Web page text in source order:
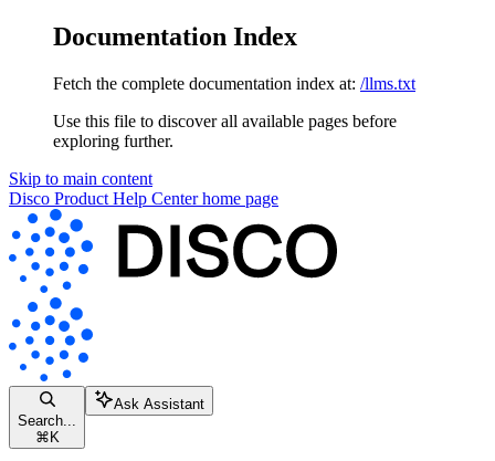
Documentation Index
Fetch the complete documentation index at: /llms.txt
Use this file to discover all available pages before
exploring further.
Skip to main content
Disco Product Help Centerhome page
Search...
⌘ K
Ask Assistant